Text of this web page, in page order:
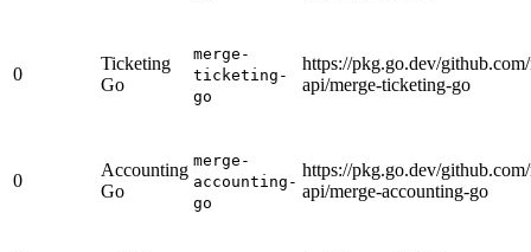
0
Ticketing
Go
merge-
ticketing-
go
https://pkg.go.dev/
api/merge-ticketing-go
0
Accounting
Go
merge-
accounting-
go
https://pkg.go.dev/
api/merge-accounting-go